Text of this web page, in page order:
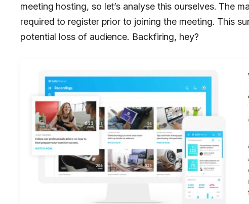
meeting hosting, so let’s analyse this ourselves. The
required to register prior to joining the meeting. This
potential loss of audience. Backfiring, hey?